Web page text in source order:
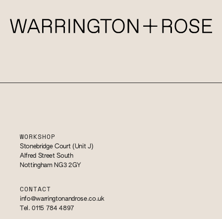
WORKSHOP
Stonebridge Court (Unit J)
Alfred Street South
Nottingham NG3 2GY
CONTACT
info@warringtonandrose.co.uk
Tel. 0115 784 4897